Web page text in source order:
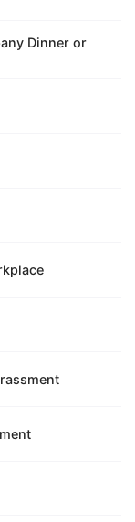
Dinner or